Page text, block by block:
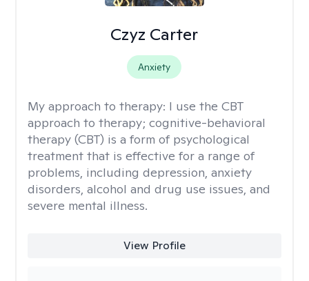
Czyz Carter
Anxiety
My approach to therapy: I use the CBT
approach to therapy; cognitive-behavioral
therapy (CBT) is a form of psychological
treatment that is effective for a range of
problems, including depression, anxiety
disorders, alcohol and drug use issues, and
severe mental illness.
View Profile